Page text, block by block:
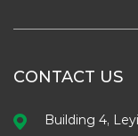
CONTACT US
Building 4,